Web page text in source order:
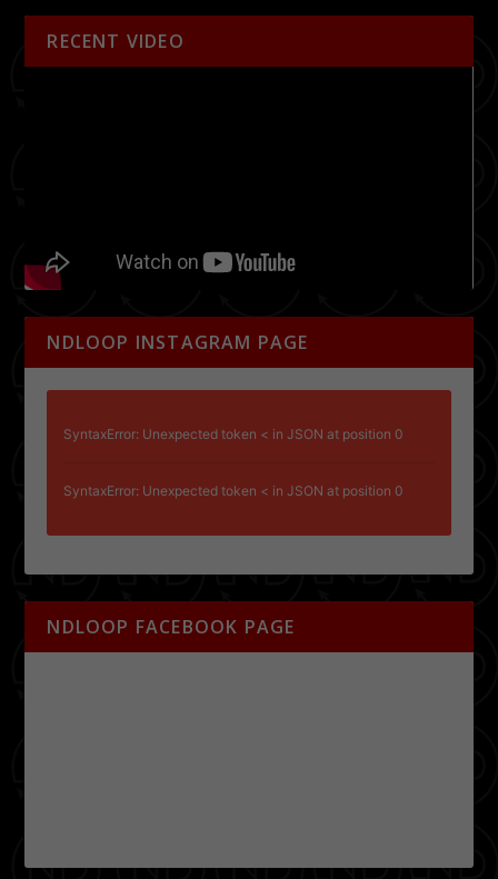
RECENT VIDEO
NDLOOP INSTAGRAM PAGE
SyntaxError: Unexpected token < in JSON at position 0
SyntaxError: Unexpected token < in JSON at position 0
NDLOOP FACEBOOK PAGE